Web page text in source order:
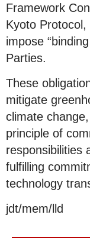
Framework
Kyoto
impose
Parties.
These
mitigate
climate
principle of
responsibilities
fulfilling
technology
jdt/mem/lld